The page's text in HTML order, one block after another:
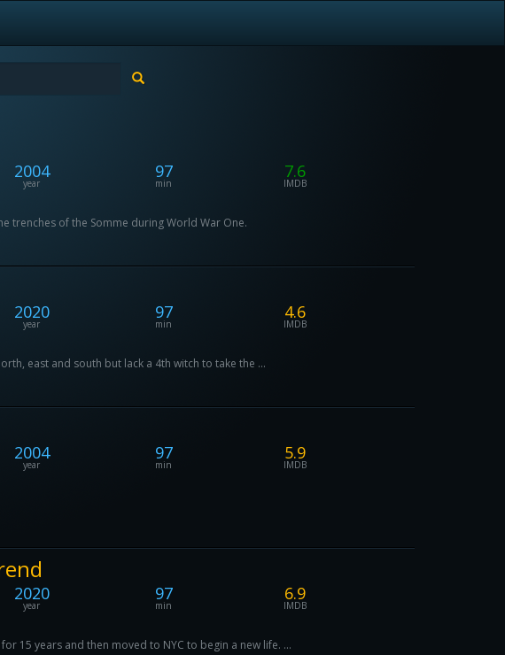
2004
year
97
min
7.6
IMDB
trenches of the Somme during World War One.
2020
year
97
min
4.6
IMDB
east and south but lack a 4th witch to take the ...
2004
year
97
min
5.9
IMDB
2020
year
97
min
6.9
IMDB
15 years and then moved to NYC to begin a new life. ...